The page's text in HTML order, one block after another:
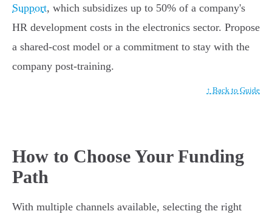
Support, which subsidizes up to 50% of a company's
HR development costs in the electronics sector. Propose
a shared-cost model or a commitment to stay with the
company post-training.
↑ Back to Guide
How to Choose Your Funding
Path
With multiple channels available, selecting the right